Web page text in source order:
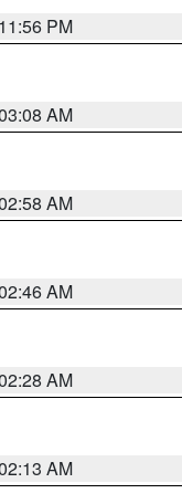
PM
AM
AM
AM
AM
AM